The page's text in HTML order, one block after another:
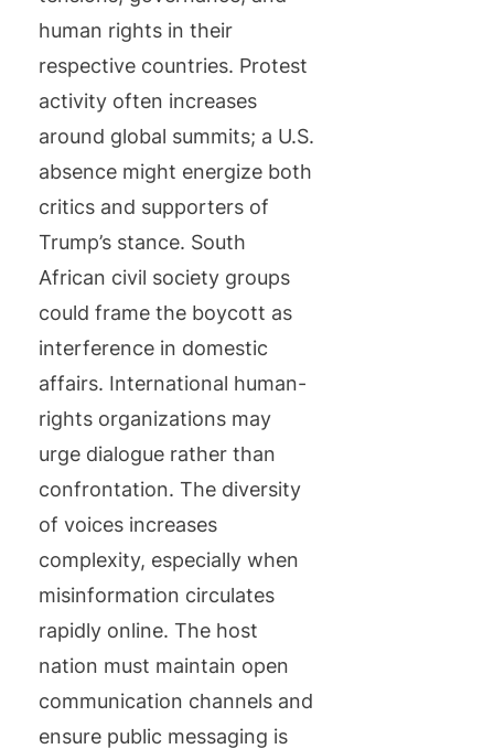
human rights in their
respective countries. Protest
activity often increases
around global summits; a U.S.
absence might energize both
critics and supporters of
Trump’s stance. South
African civil society groups
could frame the boycott as
interference in domestic
affairs. International human-
rights organizations may
urge dialogue rather than
confrontation. The diversity
of voices increases
complexity, especially when
misinformation circulates
rapidly online. The host
nation must maintain open
communication channels and
ensure public messaging is